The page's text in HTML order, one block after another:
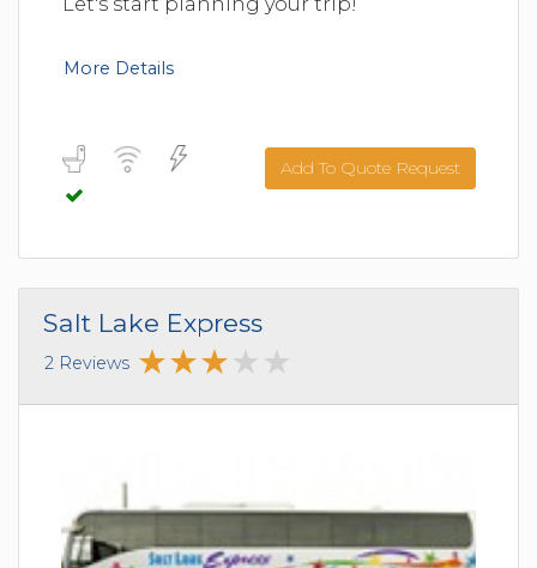
Let's start planning your trip!
More Details
Add To Quote Request
Salt Lake Express
2 Reviews